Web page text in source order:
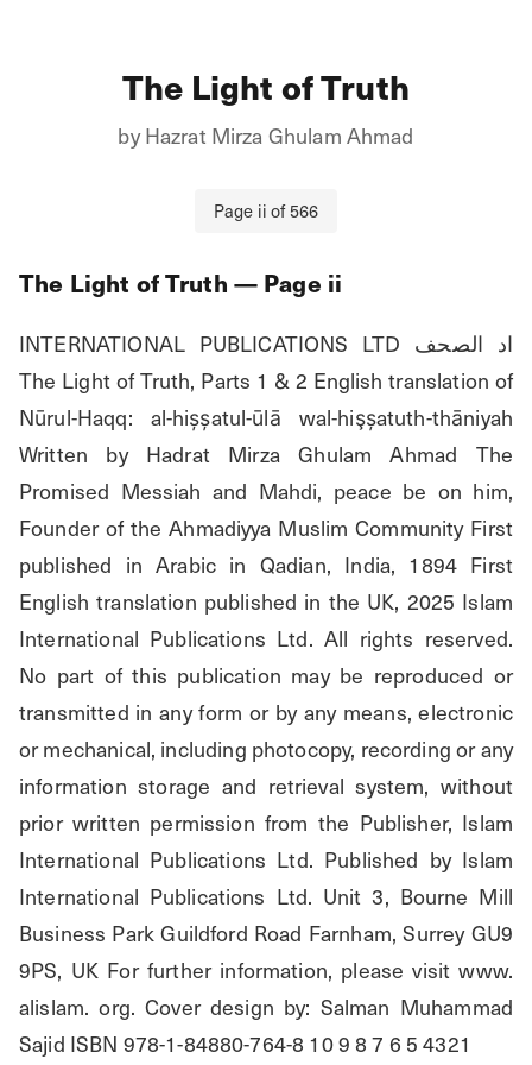
The Light of Truth
byHazrat Mirza Ghulam Ahmad
Page iiof566
The Light of Truth — Page ii
INTERNATIONAL PUBLICATIONS LTD اد الصحف
The Light of Truth, Parts 1 & 2 English translation of
Nūrul-Haqq: al-hișșatul-ūlā wal-hişșatuth-thāniyah
Written by Hadrat Mirza Ghulam Ahmad The
Promised Messiah and Mahdi, peace be on him,
Founder of the Ahmadiyya Muslim Community First
published in Arabic in Qadian, India, 1894 First
English translation published in the UK, 2025 Islam
International Publications Ltd. All rights reserved.
No part of this publication may be reproduced or
transmitted in any form or by any means, electronic
or mechanical, including photocopy, recording or any
information storage and retrieval system, without
prior written permission from the Publisher, Islam
International Publications Ltd. Published by Islam
International Publications Ltd. Unit 3, Bourne Mill
Business Park Guildford Road Farnham, Surrey GU9
9PS, UK For further information, please visit www.
alislam. org. Cover design by: Salman Muhammad
Sajid ISBN 978-1-84880-764-8 10 9 8 7 6 5 4321